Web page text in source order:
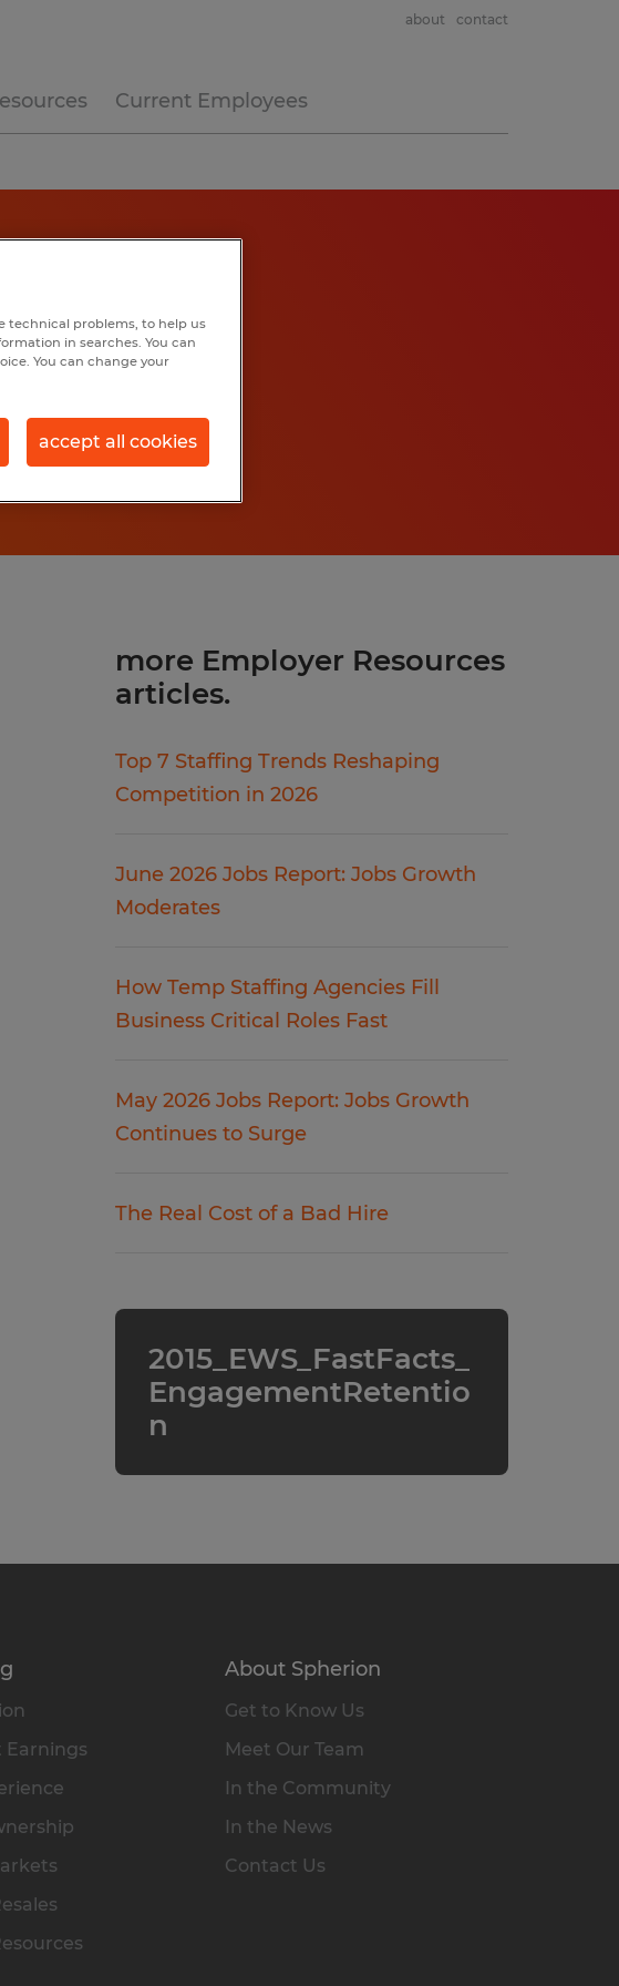
Current Employees
about contact
more Employer Resources
articles.
Top 7 Staffing Trends Reshaping
Competition in 2026
June 2026 Jobs Report: Jobs Growth
Moderates
How Temp Staffing Agencies Fill
Business Critical Roles Fast
May 2026 Jobs Report: Jobs Growth
Continues to Surge
The Real Cost of a Bad Hire
2015_EWS_FastFacts_
EngagementRetentio
n
Earnings
About Spherion
Get to Know Us
Meet Our Team
In the Community
In the News
Contact Us
technical problems, to help us
in searches. You can
You can change your
accept all cookies